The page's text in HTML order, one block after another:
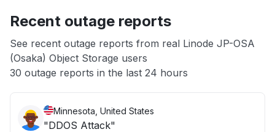
App not loading
Other
Recent outage reports
See recent outage reports from real Linode JP-OSA
(Osaka) Object Storage users
30 outage reports in the last 24 hours
Minnesota, United States
"DDOS Attack"